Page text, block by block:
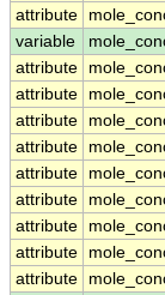
attribute
variable
attribute
attribute
attribute
attribute
attribute
attribute
attribute
attribute
attribute